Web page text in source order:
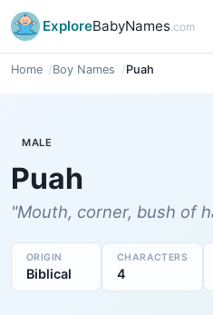
ExploreBabyNames.com
Home Boy Names Puah
MALE
Puah
"Mouth, corner, bush of
ORIGIN
Biblical
CHARACTERS
4